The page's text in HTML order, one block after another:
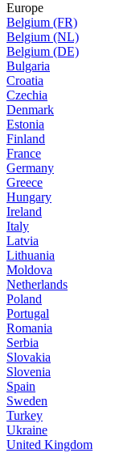
Europe
Belgium (FR)
Belgium (NL)
Belgium (DE)
Bulgaria
Croatia
Czechia
Denmark
Estonia
Finland
France
Germany
Greece
Hungary
Ireland
Italy
Latvia
Lithuania
Moldova
Netherlands
Poland
Portugal
Romania
Serbia
Slovakia
Slovenia
Spain
Sweden
Turkey
Ukraine
United Kingdom